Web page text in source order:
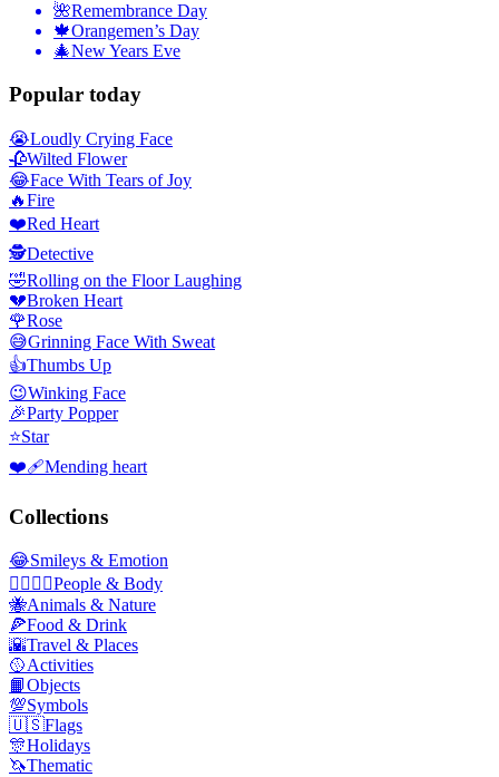
🌺Remembrance Day
🍁Orangemen’s Day
🎄New Years Eve
Popular today
😭Loudly Crying Face
🥀Wilted Flower
😂Face With Tears of Joy
🔥Fire
❤️Red Heart
🕵️Detective
🤣Rolling on the Floor Laughing
💔Broken Heart
🌹Rose
😅Grinning Face With Sweat
👍Thumbs Up
😉Winking Face
🎉Party Popper
⭐Star
❤️‍🩹Mending heart
Collections
😂Smileys & Emotion
👩‍❤️‍💋‍👨People & Body
🐝Animals & Nature
🍕Food & Drink
🌇Travel & Places
🥎Activities
📙Objects
💯Symbols
🇺🇸Flags
🎊Holidays
🦄Thematic